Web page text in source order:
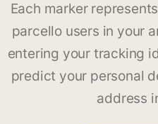
Each marker
parcello users in your
entering your tracking
predict your personal
address